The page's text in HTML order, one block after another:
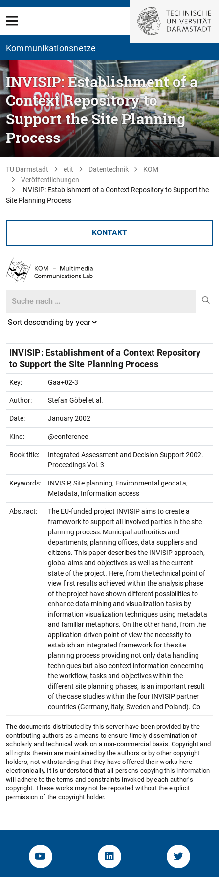
Kommunikationsnetze
INVISIP: Establishment of a
Context Repository to
Support the Site Planning
Process
TU Darmstadt etit Datentechnik
KOM
Veröffentlichungen
INVISIP: Establishment of a Context Repository to Support the
Site Planning Process
KONTAKT
Search
INVISIP: Establishment of a Context Repository
to Support the Site Planning Process
Key: Gaa+02-3
Author: Stefan Göbel et al.
Date: January 2002
Kind: @conference
Book title:
Integrated Assessment and Decision Support 2002.
Proceedings Vol. 3
Keywords:
INVISIP, Site planning, Environmental geodata,
Metadata, Information access
Abstract:
The EU-funded project INVISIP aims to create a
framework to support all involved parties in the site
planning process: Municipal authorities and
departments, planning offices, data suppliers and
citizens. This paper describes the INVISIP approach,
global aims and objectives as well as the current
state of the project. Here, from the technical point of
view first results achieved within the analysis phase
of the project have shown different possibilities to
enhance data mining and visualization tasks by
information visualization techniques using metadata
and familiar metaphors. On the other hand, from the
application-driven point of view the necessity to
establish an integrated framework for the site
planning process providing not only data handling
techniques but also context information concerning
the workflow, tasks and objectives within the
different site planning phases, is an important result
of the case studies within the four INVISIP partner
countries (Germany, Italy, Sweden and Poland). Co
The documents distributed by this server have been provided by the
contributing authors as a means to ensure timely dissemination of
scholarly and technical work on a non-commercial basis. Copyright and
all rights therein are maintained by the authors or by other copyright
holders, not withstanding that they have offered their works here
electronically. It is understood that all persons copying this information
will adhere to the terms and constraints invoked by each author's
copyright. These works may not be reposted without the explicit
permission of the copyright holder.
YouTube-Channel von KOM
Linked.in von KOMTwitter-